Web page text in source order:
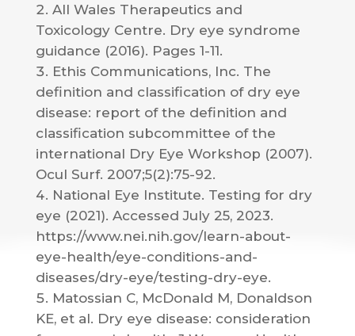
All Wales Therapeutics and
Toxicology Centre. Dry eye syndrome
guidance (2016). Pages 1-11.
Ethis Communications, Inc. The
definition and classification of dry eye
disease: report of the definition and
classification subcommittee of the
international Dry Eye Workshop (2007).
Ocul Surf. 2007;5(2):75-92.
National Eye Institute. Testing for dry
eye (2021). Accessed July 25, 2023.
https://www.nei.nih.gov/learn-about-
eye-health/eye-conditions-and-
diseases/dry-eye/testing-dry-eye.
Matossian C, McDonald M, Donaldson
KE, et al. Dry eye disease: consideration